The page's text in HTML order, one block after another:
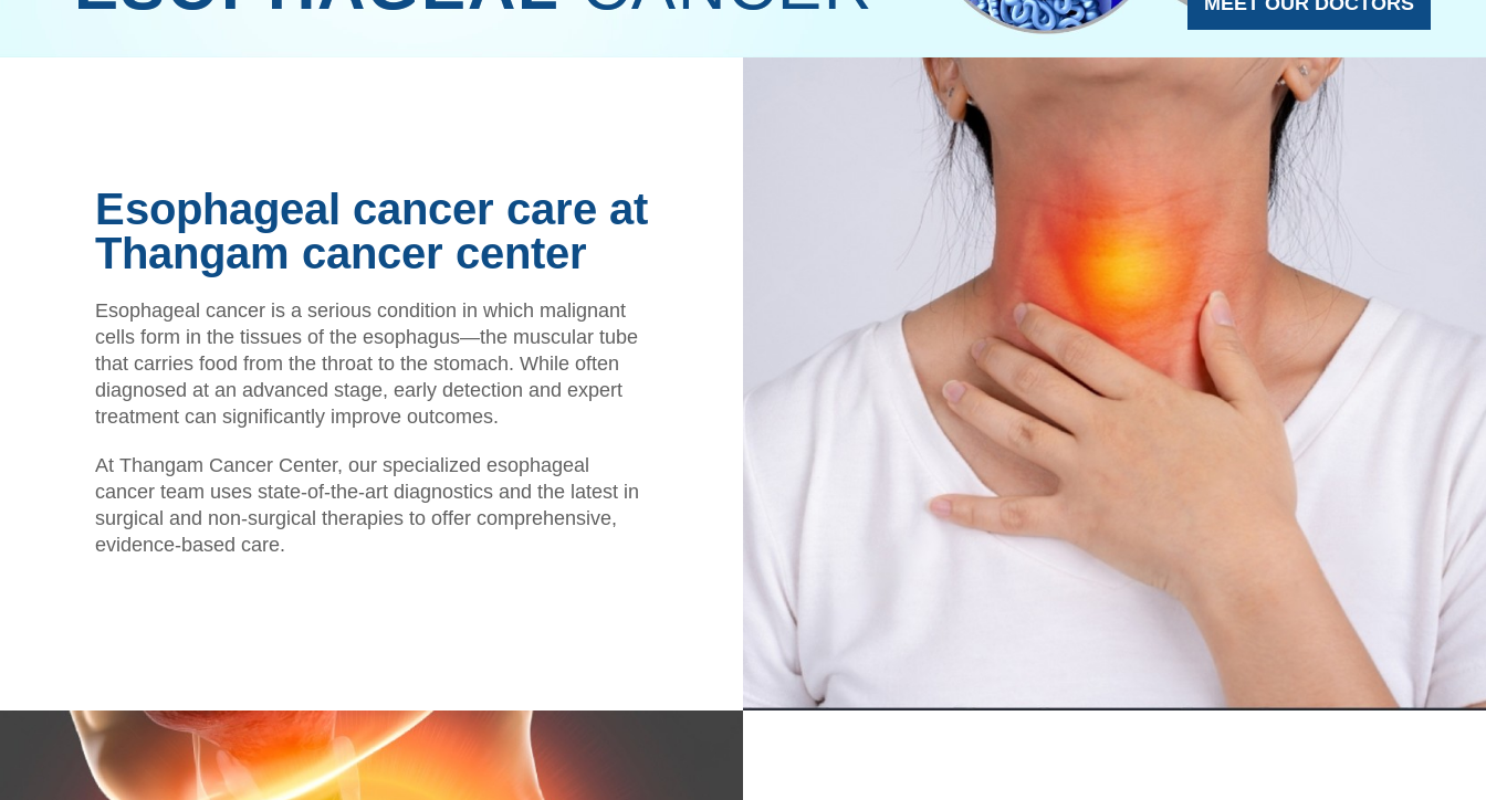
Esophageal cancer care at
Thangam cancer center
Esophageal cancer is a serious condition in which malignant
cells form in the tissues of the esophagus—the muscular tube
that carries food from the throat to the stomach. While often
diagnosed at an advanced stage, early detection and expert
treatment can significantly improve outcomes.
At Thangam Cancer Center, our specialized esophageal
cancer team uses state-of-the-art diagnostics and the latest in
surgical and non-surgical therapies to offer comprehensive,
evidence-based care.